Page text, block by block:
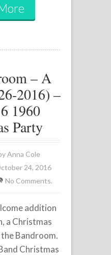
– A
2016) –
1960
Party
Anna Cole
24, 2016
No Comments.
addition
a Christmas
Bandroom.
Christmas